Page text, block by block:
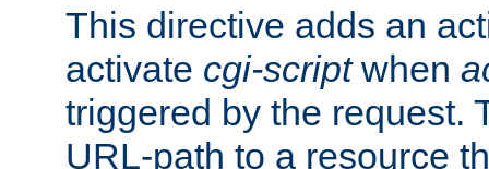
This directive adds an
activate cgi-scriptwhen
triggered by the request.
URL-path to a resource